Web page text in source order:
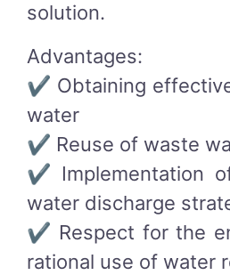
solution.
Advantages:
✔ Obtaining
water
✔ Reuse of waste
✔ Implementation
water discharge
✔ Respect for the
rational use of water